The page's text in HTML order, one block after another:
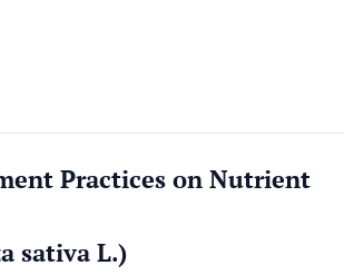
Practices on Nutrient
sativa L.)